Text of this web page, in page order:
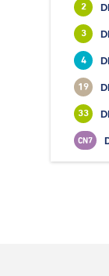
2
3
4
19
33
CN7